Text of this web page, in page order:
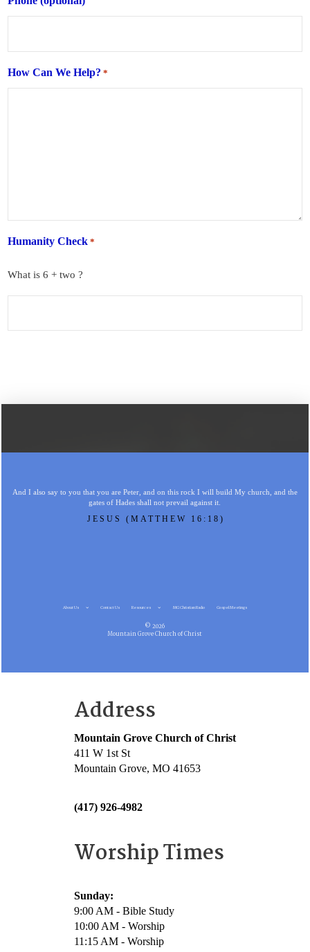
How Can We Help? *
Humanity Check *
What is 6 + two ?
And I also say to you that you are Peter, and on this rock I will build My church, and the
gates of Hades shall not prevail against it.
JESUS (MATTHEW 16:18)
About Us Contact Us Resources MG Christian Radio Gospel Meetings
© 2026
Mountain Grove Church of Christ
Address
Mountain Grove Church of Christ
411 W 1st St
Mountain Grove, MO 41653
(417) 926-4982
Worship Times
Sunday:
9:00 AM - Bible Study
10:00 AM - Worship
11:15 AM - Worship